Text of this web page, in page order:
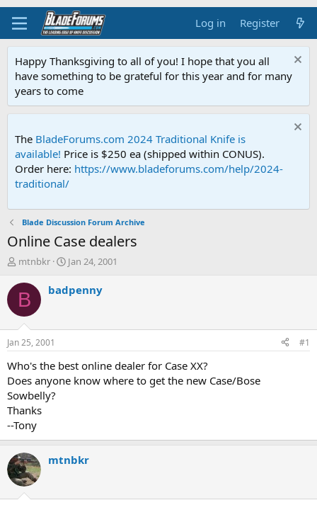
Log in Register
Happy Thanksgiving to all of you! I hope that you all
have something to be grateful for this year and for many
years to come
The BladeForums.com 2024 Traditional Knife is
available! Price is $250 ea (shipped within CONUS).
Order here: https://www.bladeforums.com/help/2024-
traditional/
Blade Discussion Forum Archive
Online Case dealers
T
r
e
d
t
a
t
e
r
mtnbkr
S
a
r
t
e
Jan 24, 2001
B badpenny
Jan 25, 2001 #1
Who's the best online dealer for Case XX?
Does anyone know where to get the new Case/Bose
Sowbelly?
Thanks
--Tony
mtnbkr